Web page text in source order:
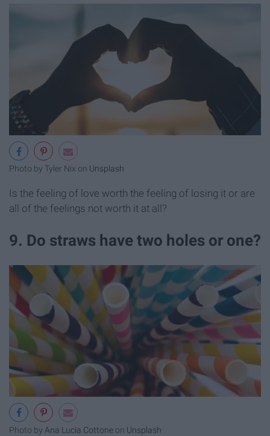
Photo by Tyler Nix on Unsplash
Is the feeling of love worth the feeling of losing it or are
all of the feelings not worth it at all?
9. Do straws have two holes or one?
Photo by Ana Lucia Cottone on Unsplash